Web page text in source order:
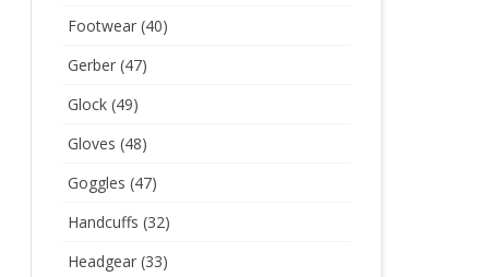
Footwear(40)
Gerber(47)
Glock(49)
Gloves (48)
Goggles (47)
Handcuffs (32)
Headgear(33)